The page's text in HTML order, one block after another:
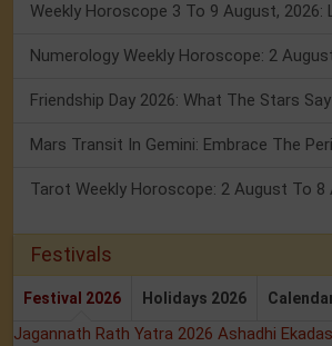
Tarot Weekly Horoscope: 2 August To 8
Festivals
Festival 2026 Holidays 2026
Jagannath Rath Yatra 2026 Ashadhi